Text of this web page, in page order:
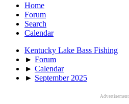
Home
Forum
Search
Calendar
Kentucky Lake Bass Fishing
► Forum
► Calendar
► September 2025
Advertisement